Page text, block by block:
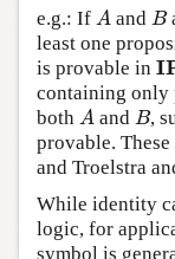
e.g.: If A
A andB
B
least one
is provable in I
IP
containing only
both A
A andB
B,
provable.
and Troelstra
While identity
logic, for
symbol is